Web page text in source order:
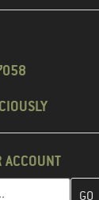
ACCOUNT
here and